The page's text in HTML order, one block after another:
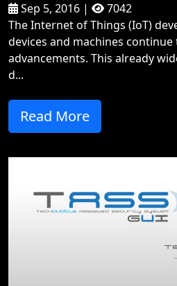
Sep 5, 2016 |
7042
The Internet of Things (IoT)
devices and machines
advancements. This already
d...
Read More